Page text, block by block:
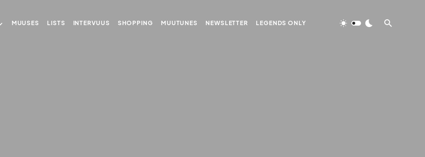
MUUSES LISTS INTERVUUS SHOPPING MUUTUNES NEWSLETTER LEGENDS ONLY